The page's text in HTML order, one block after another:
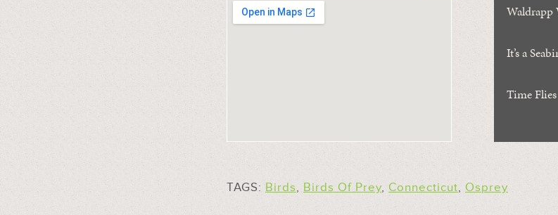
Waldrapp
It’s a
Time Flies
TAGS:Birds, Birds Of Prey, Connecticut, Osprey